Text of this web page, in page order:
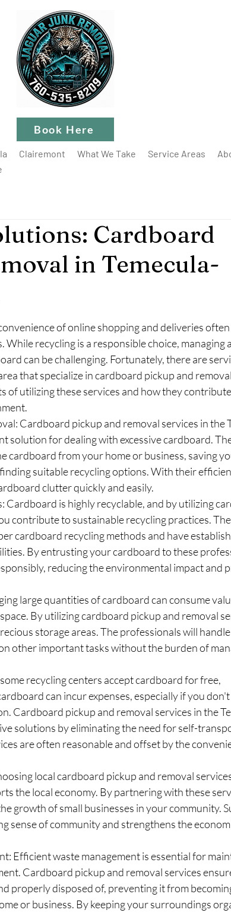
Book Here
Clairemont What We Take Service Areas
Cardboard
in Temecula-
of online shopping and deliveries
While recycling is a responsible choice, managing
can be challenging. Fortunately, there are
that specialize in cardboard pickup and
of utilizing these services and how they
Cardboard pickup and removal services in the
solution for dealing with excessive cardboard.
cardboard from your home or business, saving
suitable recycling options. With their
clutter quickly and easily.
Cardboard is highly recyclable, and by utilizing
contribute to sustainable recycling practices.
cardboard recycling methods and have
By entrusting your cardboard to these
reducing the environmental impact and
large quantities of cardboard can consume
By utilizing cardboard pickup and removal
storage areas. The professionals will
other important tasks without the burden of
recycling centers accept cardboard for free,
can incur expenses, especially if you
Cardboard pickup and removal services in the
solutions by eliminating the need for self-
are often reasonable and offset by the
local cardboard pickup and removal
the local economy. By partnering with these
growth of small businesses in your community.
sense of community and strengthens the
Efficient waste management is essential for
Cardboard pickup and removal services
properly disposed of, preventing it from
or business. By keeping your surroundings